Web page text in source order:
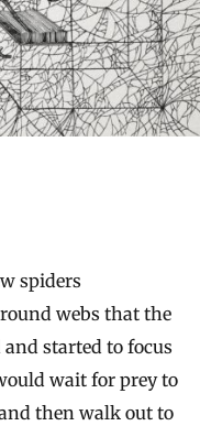
webs that the
started to focus
wait for prey to
then walk out to